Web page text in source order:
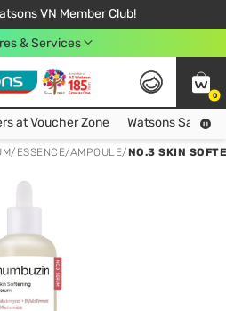
VN Member Club!
Order From 249,000Đ
in Hồ Chí Minh City
& Services
0
Collect more hot vouchers at Voucher Zone
at Voucher Zone Watsons Safety
ESSENCE/AMPOULE/NO.3 SKIN